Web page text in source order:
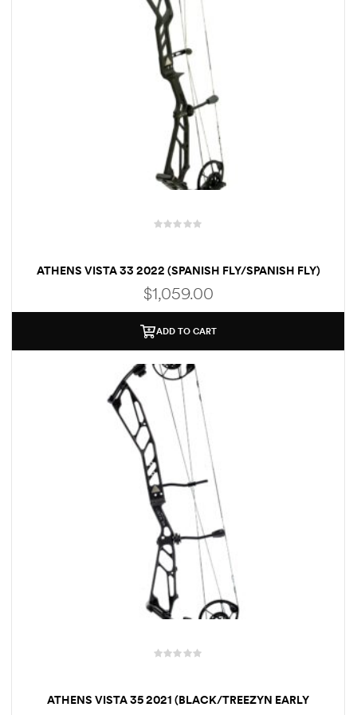
t
d
0
o
o
ATHENS VISTA 33 2022 (SPANISH FLY/SPANISH FLY)
$1,059.00
ADD TO CART
t
ATHENS VISTA 35 2021 (BLACK/TREEZYN EARLY